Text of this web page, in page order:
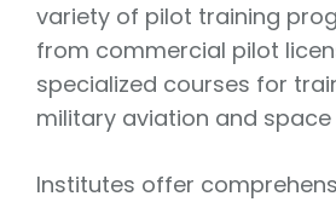
variety of pilot training
from commercial pilot
specialized courses for
military aviation and space
Institutes offer